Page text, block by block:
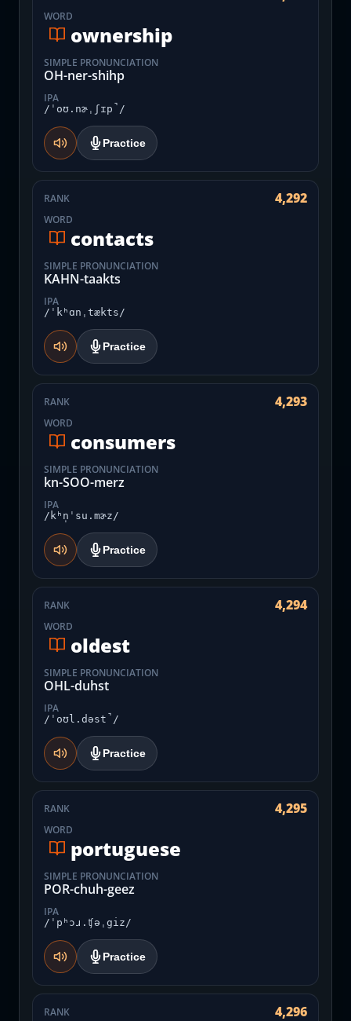
WORD
ownership
SIMPLE PRONUNCIATION
OH-ner-shihp
IPA
/ˈoʊ.nɚˌʃɪp̚/
Practice
RANK 4,292
WORD
contacts
SIMPLE PRONUNCIATION
KAHN-taakts
IPA
/ˈkʰɑnˌtækts/
Practice
RANK 4,293
WORD
consumers
SIMPLE PRONUNCIATION
kn-SOO-merz
IPA
/kʰn̩ˈsu.mɚz/
Practice
RANK 4,294
WORD
oldest
SIMPLE PRONUNCIATION
OHL-duhst
IPA
/ˈoʊl.dəst̚/
Practice
RANK 4,295
WORD
portuguese
SIMPLE PRONUNCIATION
POR-chuh-geez
IPA
/ˈpʰɔɹ.ʧəˌgiz/
Practice
RANK 4,296